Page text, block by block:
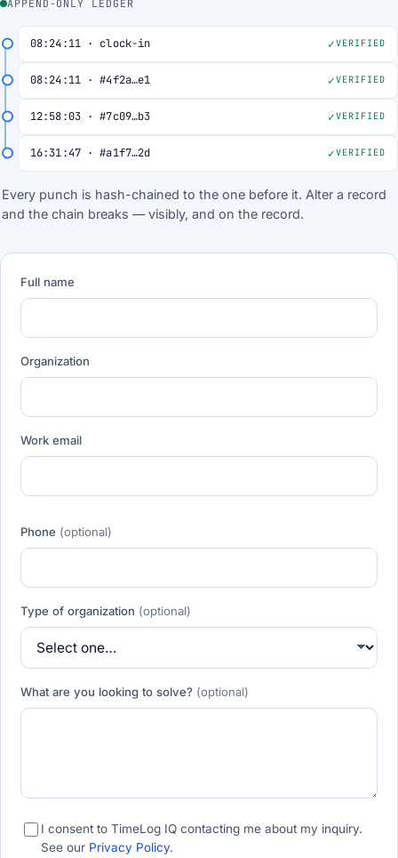
APPEND-ONLY LEDGER
08:24:11 · clock-in VERIFIED
08:24:11 · #4f2a…e1 VERIFIED
12:58:03 · #7c09…b3 VERIFIED
16:31:47 · #a1f7…2d VERIFIED
Every punch is hash-chained to the one before it. Alter a record
and the chain breaks — visibly, and on the record.
Full name
Organization
Work email
Phone (optional)
Type of organization (optional)
What are you looking to solve? (optional)
I consent to TimeLog IQ contacting me about my inquiry.
See our Privacy Policy.